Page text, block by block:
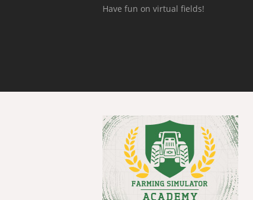
Have fun on virtual fields!